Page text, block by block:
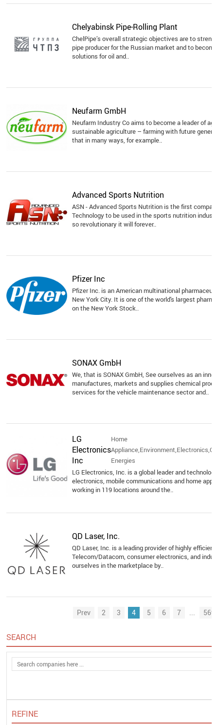
Chelyabinsk Pipe-Rolling Plant
ChelPipe’s overall strategic objectives are to
pipe producer for the Russian market and to
solutions for oil and..
Neufarm GmbH
Neufarm Industry Co aims to become a leader of
sustainable agriculture – farming with future
that in many ways, for example..
Advanced Sports Nutrition
ASN - Advanced Sports Nutrition is the first
Technology to be used in the sports nutrition
so revolutionary it will forever..
Pfizer Inc
Pfizer Inc. is an American multinational
New York City. It is one of the world's largest
on the New York Stock..
SONAX GmbH
We, that is SONAX GmbH, See ourselves as an
manufactures, markets and supplies chemical
services for the vehicle maintenance sector and..
LG
Electronics
Inc
Home
Energies
LG Electronics, Inc. is a global leader and
electronics, mobile communications and home
working in 119 locations around the..
QD Laser, Inc.
QD Laser, Inc. is a leading provider of highly
Telecom/Datacom, consumer electronics, and
ourselves in the marketplace by..
Prev 2 3 4 5 6 7 ... 569
SEARCH
REFINE